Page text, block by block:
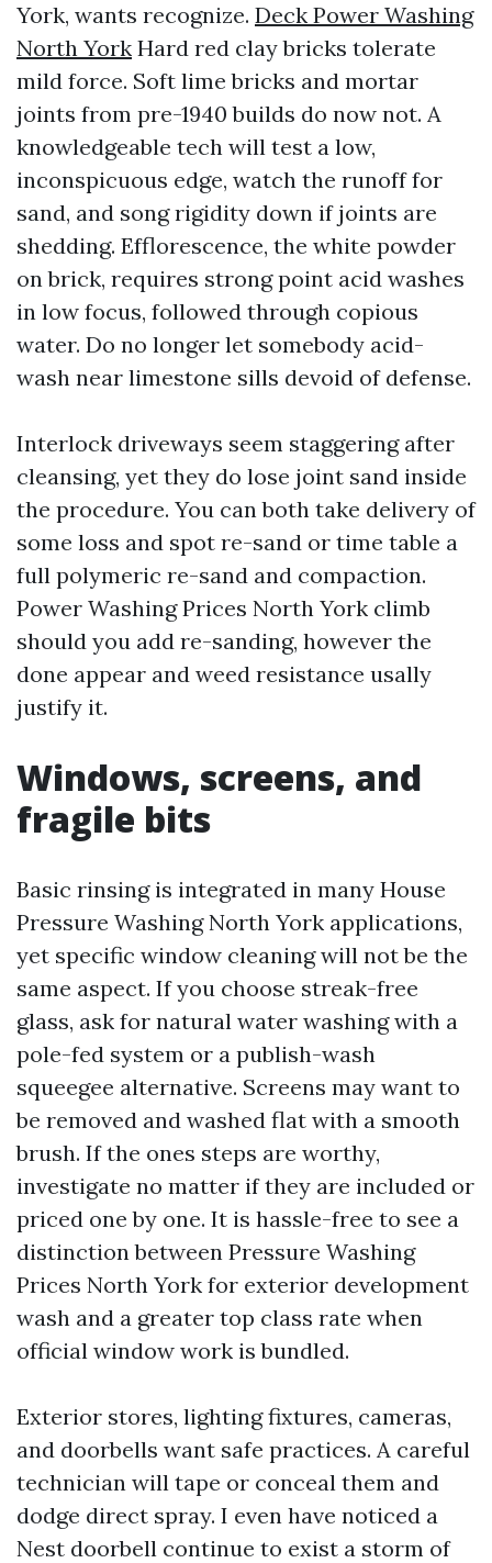
York, wants recognize. Deck Power Washing
North York Hard red clay bricks tolerate
mild force. Soft lime bricks and mortar
joints from pre-1940 builds do now not. A
knowledgeable tech will test a low,
inconspicuous edge, watch the runoff for
sand, and song rigidity down if joints are
shedding. Efflorescence, the white powder
on brick, requires strong point acid washes
in low focus, followed through copious
water. Do no longer let somebody acid-
wash near limestone sills devoid of defense.
Interlock driveways seem staggering after
cleansing, yet they do lose joint sand inside
the procedure. You can both take delivery of
some loss and spot re-sand or time table a
full polymeric re-sand and compaction.
Power Washing Prices North York climb
should you add re-sanding, however the
done appear and weed resistance usally
justify it.
Windows, screens, and
fragile bits
Basic rinsing is integrated in many House
Pressure Washing North York applications,
yet specific window cleaning will not be the
same aspect. If you choose streak-free
glass, ask for natural water washing with a
pole-fed system or a publish-wash
squeegee alternative. Screens may want to
be removed and washed flat with a smooth
brush. If the ones steps are worthy,
investigate no matter if they are included or
priced one by one. It is hassle-free to see a
distinction between Pressure Washing
Prices North York for exterior development
wash and a greater top class rate when
official window work is bundled.
Exterior stores, lighting fixtures, cameras,
and doorbells want safe practices. A careful
technician will tape or conceal them and
dodge direct spray. I even have noticed a
Nest doorbell continue to exist a storm of